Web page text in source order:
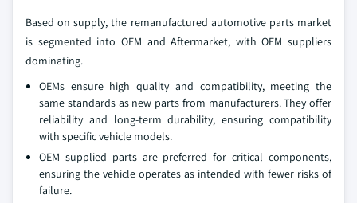
Based on supply, the remanufactured automotive parts market
is segmented into OEM and Aftermarket, with OEM suppliers
dominating.
OEMs ensure high quality and compatibility, meeting the
same standards as new parts from manufacturers. They offer
reliability and long-term durability, ensuring compatibility
with specific vehicle models.
OEM supplied parts are preferred for critical components,
ensuring the vehicle operates as intended with fewer risks of
failure.